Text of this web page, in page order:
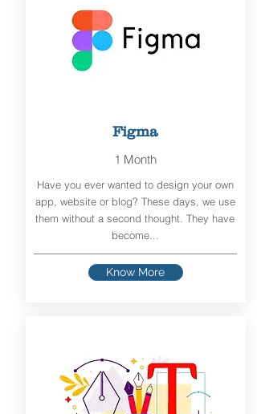
Figma
1 Month
Have you ever wanted to design your own
app, website or blog? These days, we use
them without a second thought. They have
become...
Know More